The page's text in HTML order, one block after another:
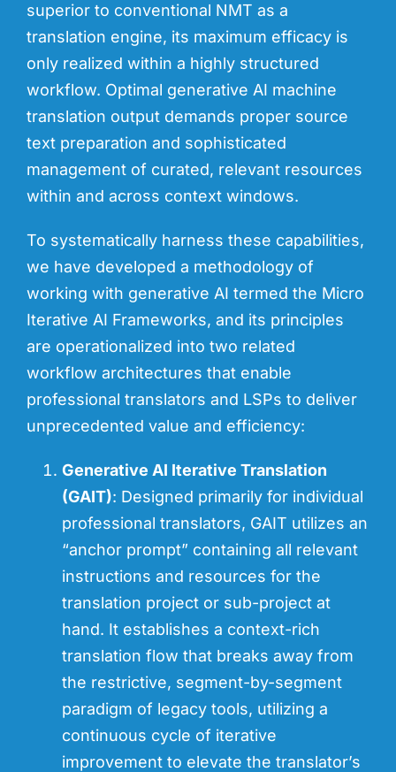
superior to conventional NMT as a
translation engine, its maximum efficacy is
only realized within a highly structured
workflow. Optimal generative AI machine
translation output demands proper source
text preparation and sophisticated
management of curated, relevant resources
within and across context windows.
To systematically harness these capabilities,
we have developed a methodology of
working with generative AI termed the Micro
Iterative AI Frameworks, and its principles
are operationalized into two related
workflow architectures that enable
professional translators and LSPs to deliver
unprecedented value and efficiency:
Generative AI Iterative Translation
(GAIT): Designed primarily for individual
professional translators, GAIT utilizes an
“anchor prompt” containing all relevant
instructions and resources for the
translation project or sub-project at
hand. It establishes a context-rich
translation flow that breaks away from
the restrictive, segment-by-segment
paradigm of legacy tools, utilizing a
continuous cycle of iterative
improvement to elevate the translator’s